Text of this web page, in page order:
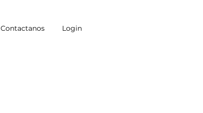
Contactanos Login